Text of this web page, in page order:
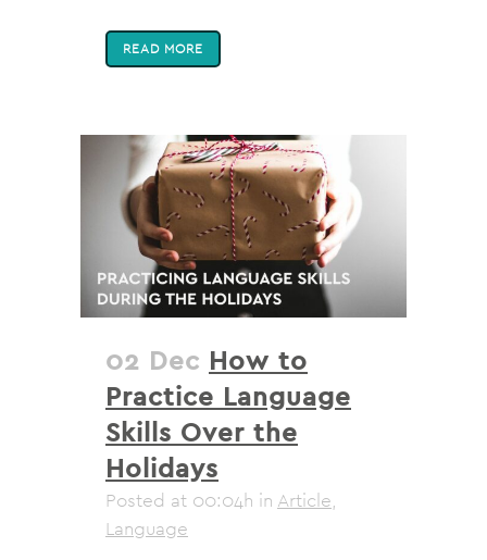
READ MORE
02 Dec How to
Practice Language
Skills Over the
Holidays
Posted at 00:04h in Article,
Language